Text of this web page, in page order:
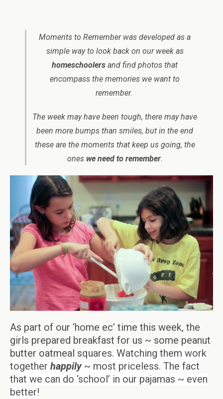
Moments to Remember was developed as a
simple way to look back on our week as
homeschoolers and find photos that
encompass the memories we want to
remember.
The week may have been tough, there may have
been more bumps than smiles, but in the end
these are the moments that keep us going, the
ones we need to remember.
As part of our ‘home ec’ time this week, the
girls prepared breakfast for us ~ some peanut
butter oatmeal squares. Watching them work
together happily~ most priceless. The fact
that we can do ‘school’ in our pajamas ~ even
better!